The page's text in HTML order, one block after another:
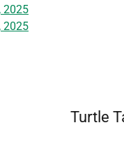
2025
2025
Turtle